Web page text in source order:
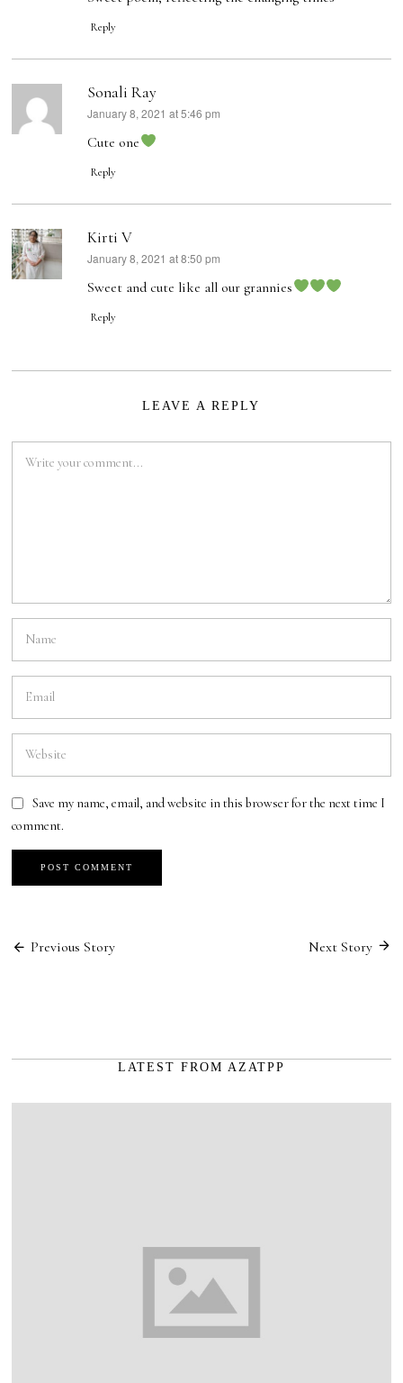
Reply
Sonali Ray
says:
January 8, 2021 at 5:46 pm
Cute one
Reply
Kirti V
says:
January 8, 2021 at 8:50 pm
Sweet and cute like all our grannies
Reply
LEAVE A REPLY
Save my name, email, and website in this browser for the next time I
comment.
Post
Previous Story Next Story
LATEST FROM AZATPP